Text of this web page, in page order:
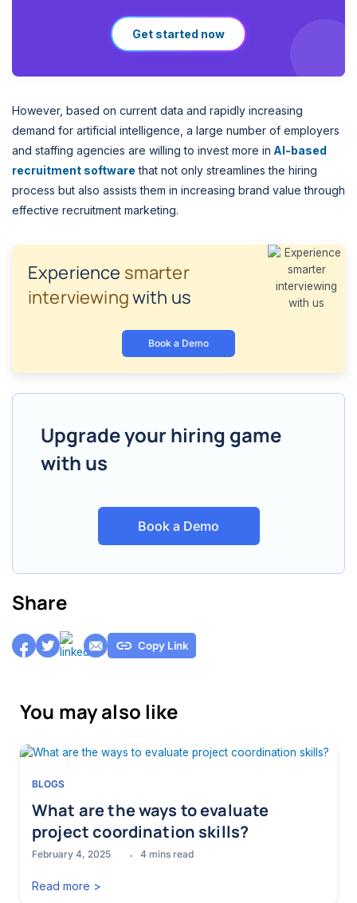
Get started now
However, based on current data and rapidly increasing
demand for artificial intelligence, a large number of employers
and staffing agencies are willing to invest more in AI-based
recruitment software that not only streamlines the hiring
process but also assists them in increasing brand value through
effective recruitment marketing.
Experience smarter
interviewingwith us
Book a Demo
Upgrade your hiring game
with us
Book a Demo
Share
Copy Link
You may also like
BLOGS
What are the ways to evaluate
project coordination skills?
February 4, 2025 4 mins read
Read more >